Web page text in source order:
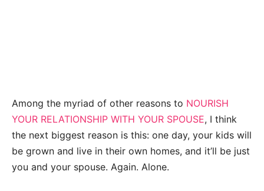
Among the myriad of other reasons to NOURISH
YOUR RELATIONSHIP WITH YOUR SPOUSE, I think
the next biggest reason is this: one day, your kids will
be grown and live in their own homes, and it’ll be just
you and your spouse. Again. Alone.